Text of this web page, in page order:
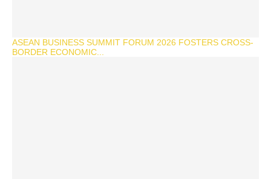
ASEAN BUSINESS SUMMIT FORUM 2026 FOSTERS CROSS-
BORDER ECONOMIC...